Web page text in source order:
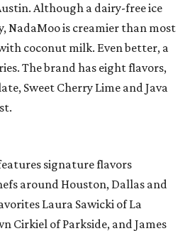
Although a dairy-free ice
NadaMoo is creamier than most
coconut milk. Even better, a
The brand has eight flavors,
Sweet Cherry Lime and Java
signature flavors
around Houston, Dallas and
Laura Sawicki of La
Cirkiel of Parkside, and James